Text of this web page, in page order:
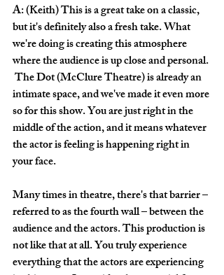
A: (Keith) This is a great take on a classic,
but it's definitely also a fresh take. What
we're doing is creating this atmosphere
where the audience is up close and personal.
The Dot (McClure Theatre) is already an
intimate space, and we've made it even more
so for this show. You are just right in the
middle of the action, and it means whatever
the actor is feeling is happening right in
your face.
Many times in theatre, there's that barrier –
referred to as the fourth wall – between the
audience and the actors. This production is
not like that at all. You truly experience
everything that the actors are experiencing